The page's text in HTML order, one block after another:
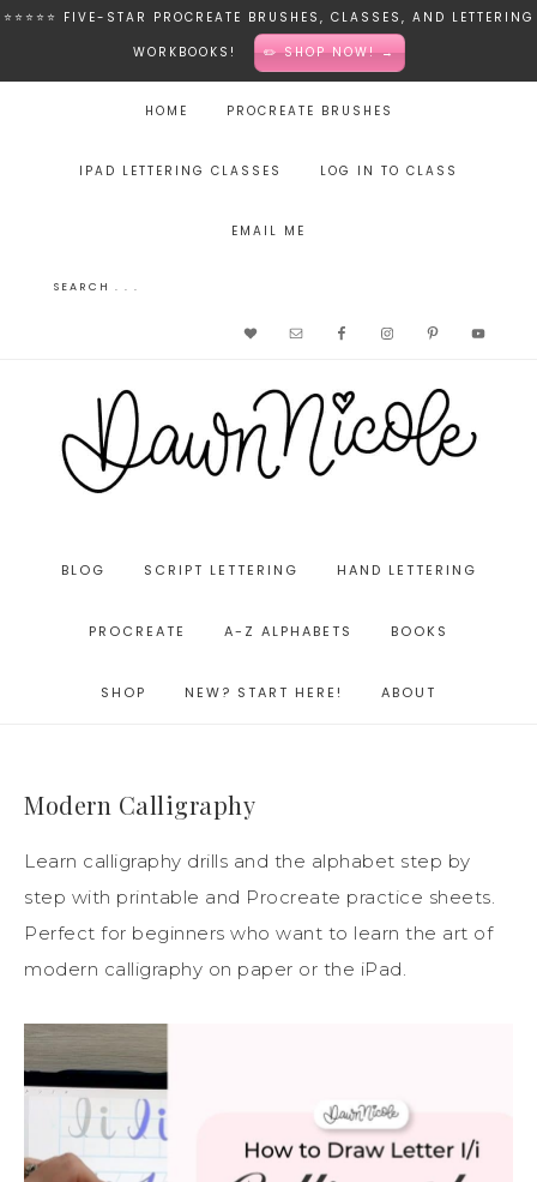
⭐️⭐️⭐️⭐️⭐️ FIVE-STAR PROCREATE BRUSHES, CLASSES, AND LETTERING
WORKBOOKS!
✏️ SHOP NOW! →
HOME PROCREATE BRUSHES
IPAD LETTERING CLASSES LOG IN TO CLASS
EMAIL ME
BLOG SCRIPT LETTERING HAND LETTERING
PROCREATE A-Z ALPHABETS BOOKS
SHOP NEW? START HERE! ABOUT
Modern Calligraphy
Learn calligraphy drills and the alphabet step by
step with printable and Procreate practice sheets.
Perfect for beginners who want to learn the art of
modern calligraphy on paper or the iPad.